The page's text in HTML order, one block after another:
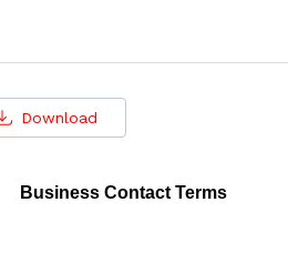
Download
Business Contact Terms